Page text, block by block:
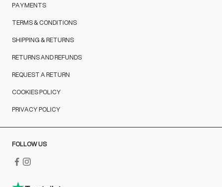
PAYMENTS
TERMS & CONDITIONS
SHIPPING & RETURNS
RETURNS AND REFUNDS
REQUEST A RETURN
COOKIES POLICY
PRIVACY POLICY
FOLLOW US